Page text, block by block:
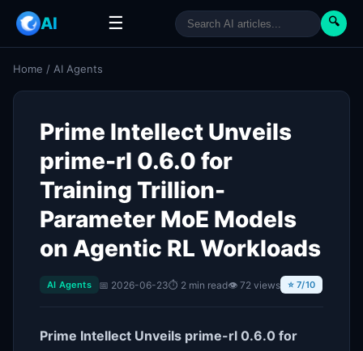
AI ☰ 🔍
Home / AI Agents
Prime Intellect Unveils
prime-rl 0.6.0 for
Training Trillion-
Parameter MoE Models
on Agentic RL Workloads
AI Agents 📅 2026-06-23⏱ 2 min read👁 72 views ⭐ 7/10
Prime Intellect Unveils prime-rl 0.6.0 for